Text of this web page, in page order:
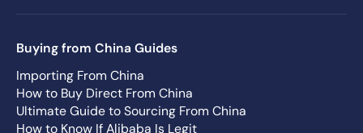
Buying from China Guides
Importing From China
How to Buy Direct From China
Ultimate Guide to Sourcing From China
How to Know If Alibaba Is Legit